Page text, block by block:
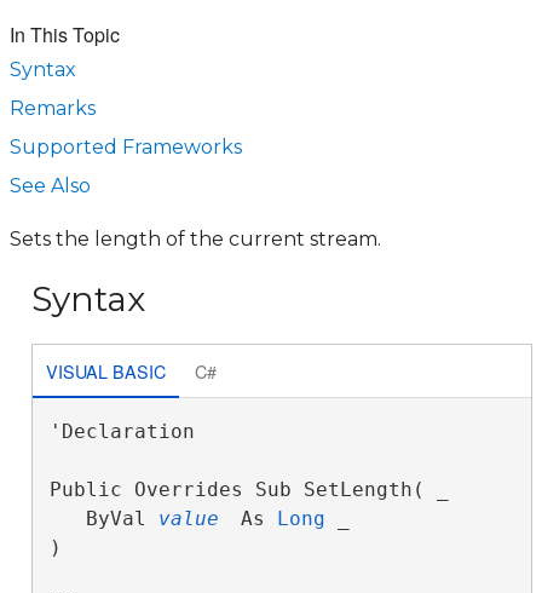
In This Topic
Syntax
Remarks
Supported Frameworks
See Also
Sets the length of the current stream.
Syntax
VISUAL BASIC C#
'Declaration
Public Overrides Sub SetLength( _
ByVal value As Long
)